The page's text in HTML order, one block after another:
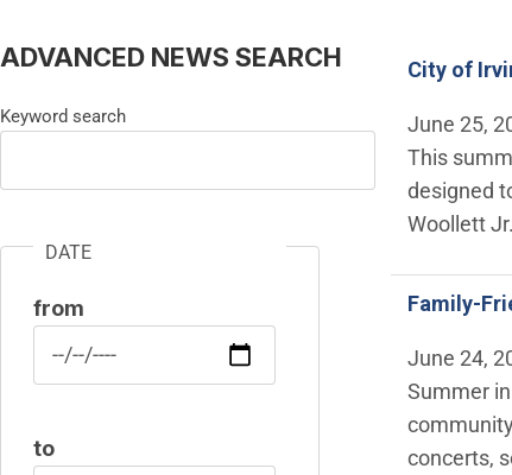
City of
June 25,
This
designed
Woollett
Family-
June 24,
Summer
concerts,
ADVANCED NEWS SEARCH
Keyword search
DATE
from
to